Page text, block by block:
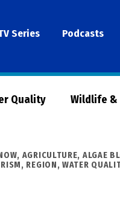
Series Podcasts
Quality Wildlife &
, AGRICULTURE, ALGAE
, REGION,WATER